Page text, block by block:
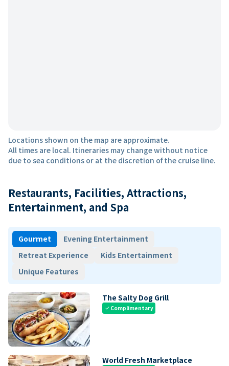
Locations shown on the map are approximate.
All times are local. Itineraries may change without notice
due to sea conditions or at the discretion of the cruise line.
Restaurants, Facilities, Attractions,
Entertainment, and Spa
Gourmet
Evening Entertainment
Retreat Experience
Kids Entertainment
Unique Features
The Salty Dog Grill
check Complimentary
World Fresh Marketplace